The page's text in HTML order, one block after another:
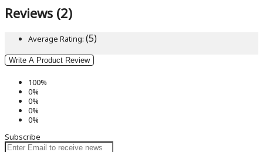
Reviews (2)
Average Rating: (5)
Write A Product Review
100%
0%
0%
0%
0%
Subscribe